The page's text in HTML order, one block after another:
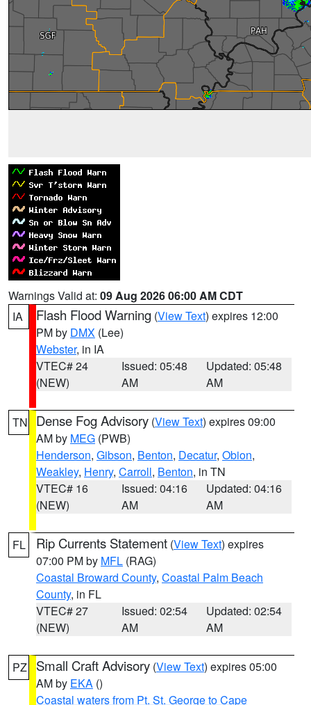
Warnings Valid at: 09 Aug 2026 06:00 AM CDT
IA
Flash Flood Warning (View Text) expires 12:00
PM by DMX (Lee)
Webster, in IA
VTEC# 24
(NEW)
Issued: 05:48
AM
Updated: 05:48
AM
TN Dense Fog Advisory (View Text) expires 09:00
AM by MEG (PWB)
Henderson, Gibson, Benton, Decatur, Obion,
Weakley, Henry, Carroll, Benton, in TN
VTEC# 16
(NEW)
Issued: 04:16
AM
Updated: 04:16
AM
FL Rip Currents Statement (View Text) expires
07:00 PM by MFL (RAG)
Coastal Broward County, Coastal Palm Beach
County, in FL
VTEC# 27
(NEW)
Issued: 02:54
AM
Updated: 02:54
AM
PZ Small Craft Advisory (View Text) expires 05:00
AM by EKA ()
Coastal waters from Pt. St. George to Cape